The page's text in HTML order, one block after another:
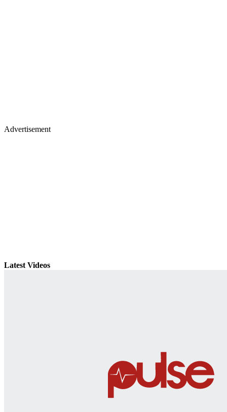
Advertisement
Latest Videos